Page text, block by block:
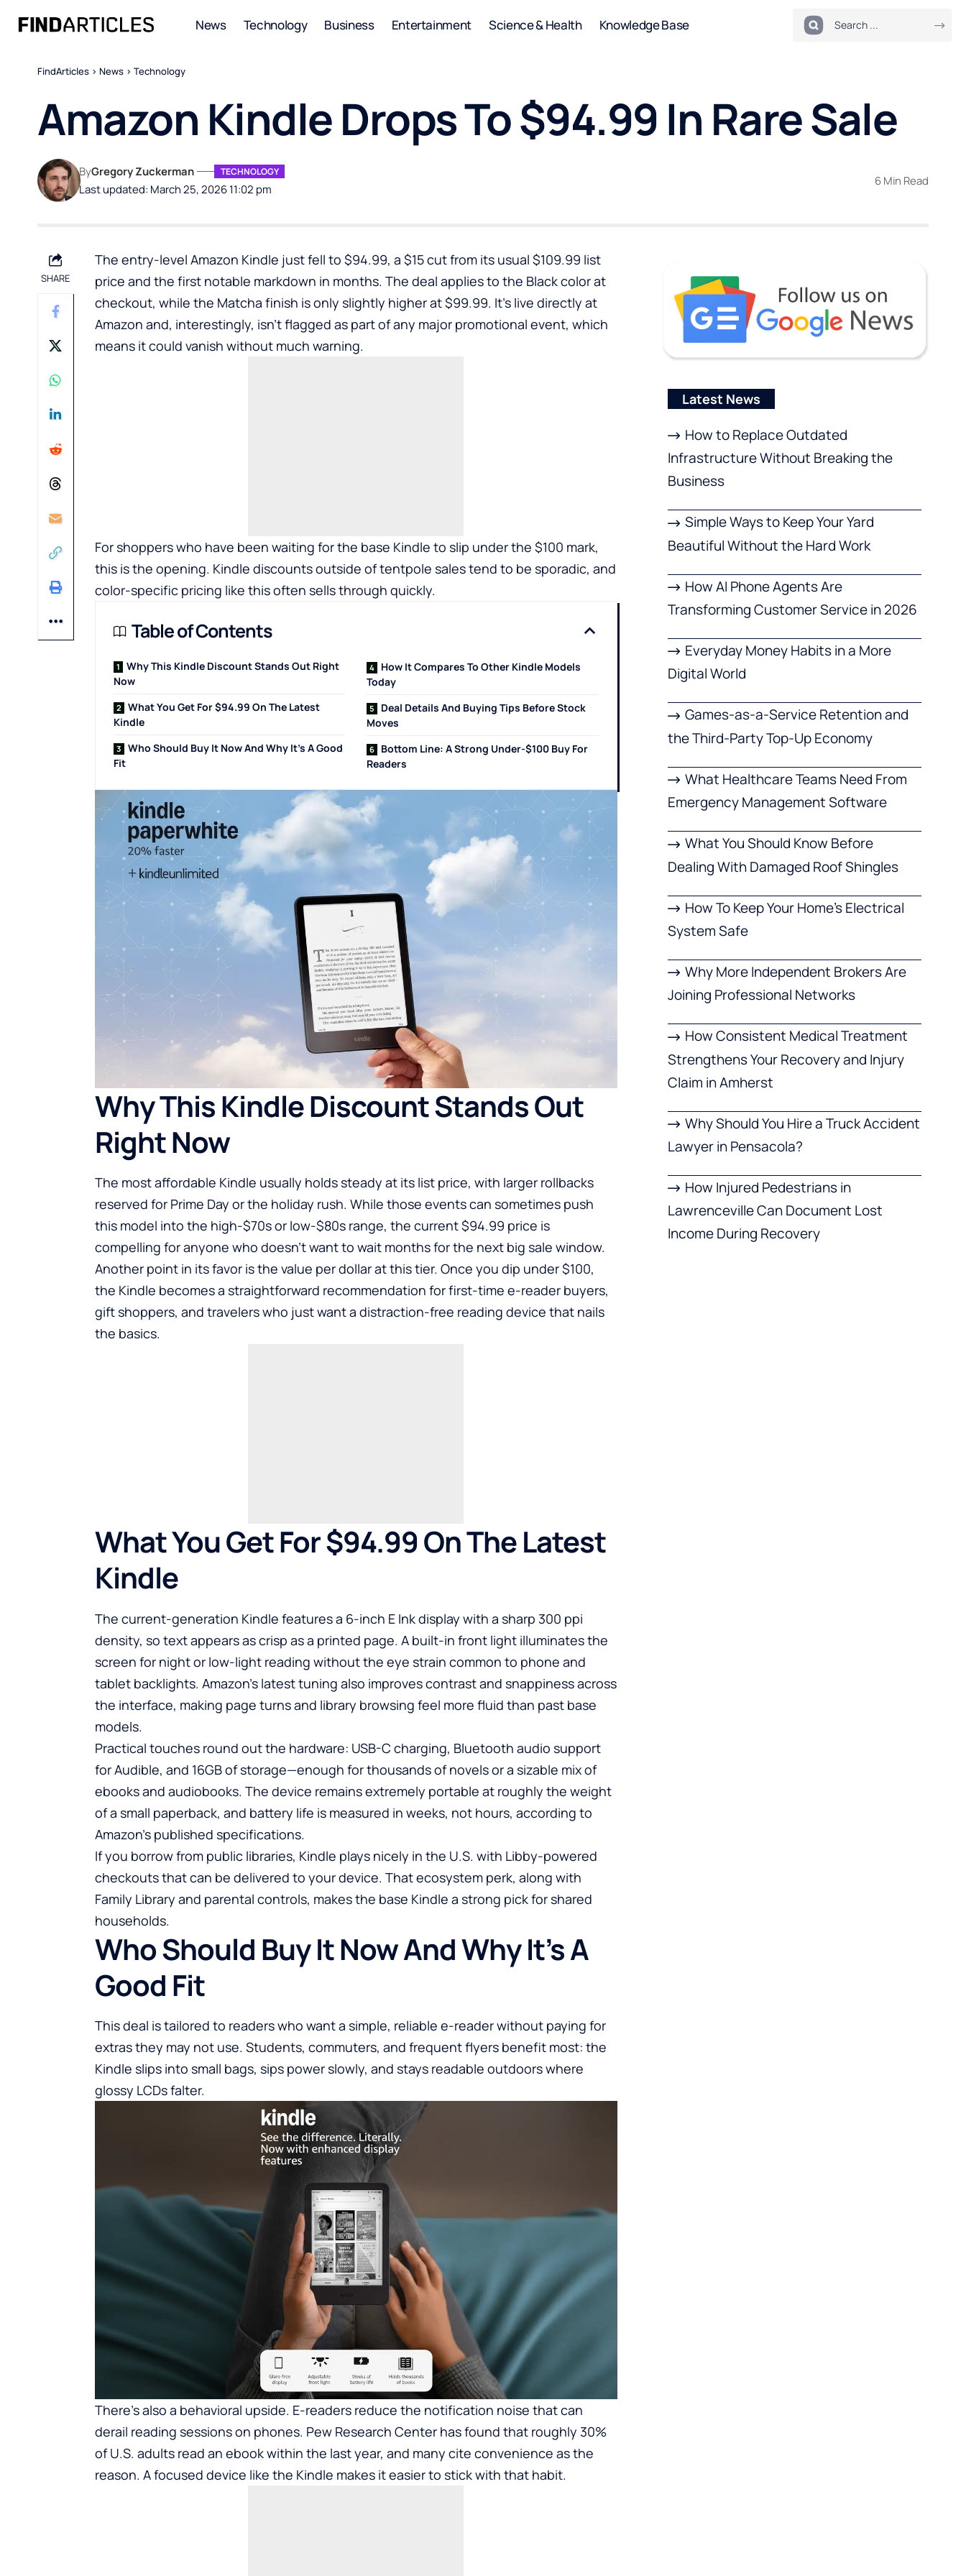
News Technology Business Entertainment Science & Health Knowledge Base
FindArticles > News > Technology
Amazon Kindle Drops To $94.99 In Rare Sale
Last updated: March 25, 2026 11:02 pm
ByGregory Zuckerman TECHNOLOGY
6 Min Read
SHARE
The entry-level Amazon Kindle just fell to $94.99, a $15 cut from its usual $109.99 list
price and the first notable markdown in months. The deal applies to the Black color at
checkout, while the Matcha finish is only slightly higher at $99.99. It’s live directly at
Amazon and, interestingly, isn’t flagged as part of any major promotional event, which
means it could vanish without much warning.
For shoppers who have been waiting for the base Kindle to slip under the $100 mark,
this is the opening. Kindle discounts outside of tentpole sales tend to be sporadic, and
color-specific pricing like this often sells through quickly.
Table of Contents
Why This Kindle Discount Stands Out Right
Now
What You Get For $94.99 On The Latest
Kindle
Who Should Buy It Now And Why It’s A Good
Fit
How It Compares To Other Kindle Models
Today
Deal Details And Buying Tips Before Stock
Moves
Bottom Line: A Strong Under-$100 Buy For
Readers
Why This Kindle Discount Stands Out
Right Now
The most affordable Kindle usually holds steady at its list price, with larger rollbacks
reserved for Prime Day or the holiday rush. While those events can sometimes push
this model into the high-$70s or low-$80s range, the current $94.99 price is
compelling for anyone who doesn’t want to wait months for the next big sale window.
Another point in its favor is the value per dollar at this tier. Once you dip under $100,
the Kindle becomes a straightforward recommendation for first-time e-reader buyers,
gift shoppers, and travelers who just want a distraction-free reading device that nails
the basics.
What You Get For $94.99 On The Latest
Kindle
The current-generation Kindle features a 6-inch E Ink display with a sharp 300 ppi
density, so text appears as crisp as a printed page. A built-in front light illuminates the
screen for night or low-light reading without the eye strain common to phone and
tablet backlights. Amazon’s latest tuning also improves contrast and snappiness across
the interface, making page turns and library browsing feel more fluid than past base
models.
Practical touches round out the hardware: USB-C charging, Bluetooth audio support
for Audible, and 16GB of storage—enough for thousands of novels or a sizable mix of
ebooks and audiobooks. The device remains extremely portable at roughly the weight
of a small paperback, and battery life is measured in weeks, not hours, according to
Amazon’s published specifications.
If you borrow from public libraries, Kindle plays nicely in the U.S. with Libby-powered
checkouts that can be delivered to your device. That ecosystem perk, along with
Family Library and parental controls, makes the base Kindle a strong pick for shared
households.
Who Should Buy It Now And Why It’s A
Good Fit
This deal is tailored to readers who want a simple, reliable e-reader without paying for
extras they may not use. Students, commuters, and frequent flyers benefit most: the
Kindle slips into small bags, sips power slowly, and stays readable outdoors where
glossy LCDs falter.
There’s also a behavioral upside. E-readers reduce the notification noise that can
derail reading sessions on phones. Pew Research Center has found that roughly 30%
of U.S. adults read an ebook within the last year, and many cite convenience as the
reason. A focused device like the Kindle makes it easier to stick with that habit.
Latest News
How to Replace Outdated
Infrastructure Without Breaking the
Business
Simple Ways to Keep Your Yard
Beautiful Without the Hard Work
How AI Phone Agents Are
Transforming Customer Service in 2026
Everyday Money Habits in a More
Digital World
Games-as-a-Service Retention and
the Third-Party Top-Up Economy
What Healthcare Teams Need From
Emergency Management Software
What You Should Know Before
Dealing With Damaged Roof Shingles
How To Keep Your Home’s Electrical
System Safe
Why More Independent Brokers Are
Joining Professional Networks
How Consistent Medical Treatment
Strengthens Your Recovery and Injury
Claim in Amherst
Why Should You Hire a Truck Accident
Lawyer in Pensacola?
How Injured Pedestrians in
Lawrenceville Can Document Lost
Income During Recovery